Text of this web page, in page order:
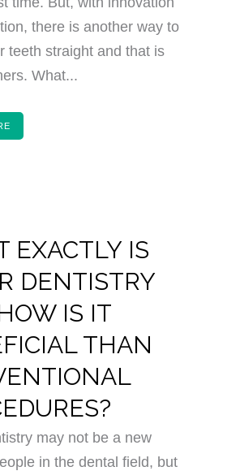
there is another way to
teeth straight and that is
What...
EXACTLY IS
DENTISTRY
IS IT
THAN
may not be a new
in the dental field, but